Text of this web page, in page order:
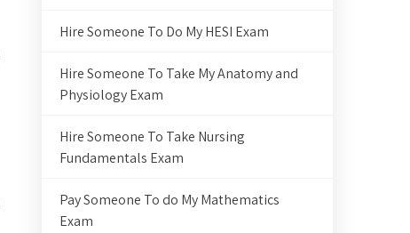
Hire Someone To Do My HESI Exam
Hire Someone To Take My Anatomy and
Physiology Exam
Hire Someone To Take Nursing
Fundamentals Exam
Pay Someone To do My Mathematics
Exam